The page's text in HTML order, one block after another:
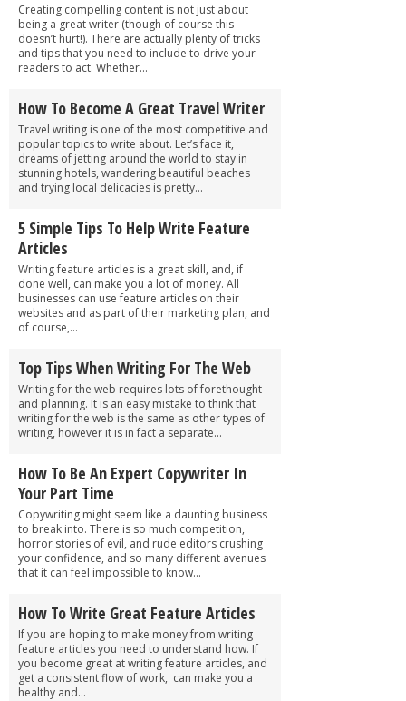
Creating compelling content is not just about
being a great writer (though of course this
doesn’t hurt!). There are actually plenty of tricks
and tips that you need to include to drive your
readers to act. Whether...
How To Become A Great Travel Writer
Travel writing is one of the most competitive and
popular topics to write about. Let’s face it,
dreams of jetting around the world to stay in
stunning hotels, wandering beautiful beaches
and trying local delicacies is pretty...
5 Simple Tips To Help Write Feature
Articles
Writing feature articles is a great skill, and, if
done well, can make you a lot of money. All
businesses can use feature articles on their
websites and as part of their marketing plan, and
of course,...
Top Tips When Writing For The Web
Writing for the web requires lots of forethought
and planning. It is an easy mistake to think that
writing for the web is the same as other types of
writing, however it is in fact a separate...
How To Be An Expert Copywriter In
Your Part Time
Copywriting might seem like a daunting business
to break into. There is so much competition,
horror stories of evil, and rude editors crushing
your confidence, and so many different avenues
that it can feel impossible to know...
How To Write Great Feature Articles
If you are hoping to make money from writing
feature articles you need to understand how. If
you become great at writing feature articles, and
get a consistent flow of work, can make you a
healthy and...